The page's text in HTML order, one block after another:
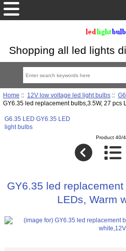
Shopping all led lights
Home :: 12V low voltage led light bulbs::
GY6.35 led replacement bulbs,3.5W, 27 pcs
G6.35 LED GY6.35 LED
light bulbs
Product 40/
GY6.35 led
LEDs, Warm